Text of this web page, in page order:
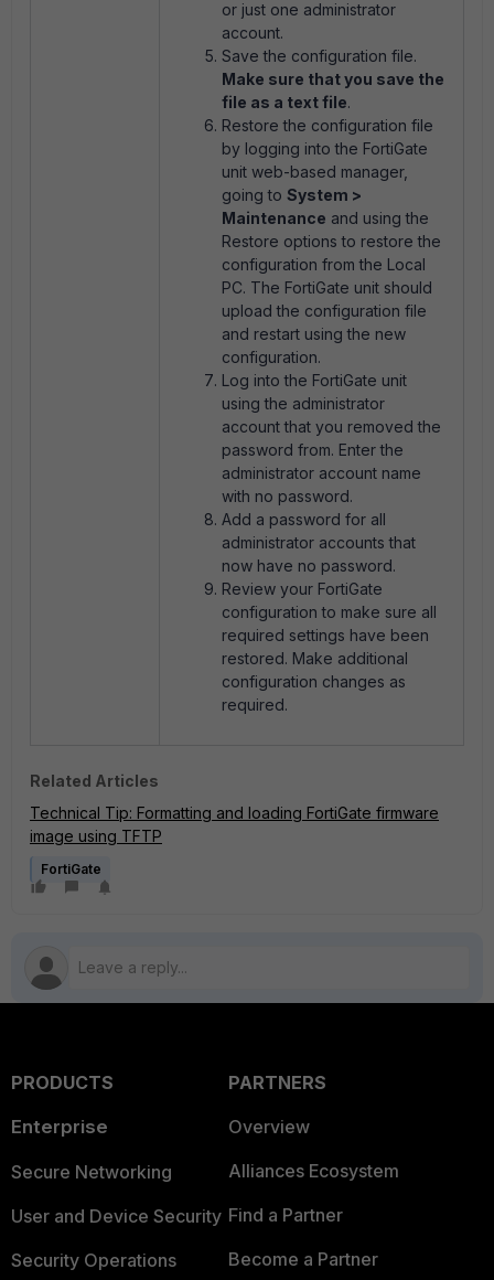
or just one administrator
account.
Save the configuration file.
Make sure that you save the
file as a text file.
Restore the configuration file
by logging into the FortiGate
unit web-based manager,
going to System >
Maintenance and using the
Restore options to restore the
configuration from the Local
PC. The FortiGate unit should
upload the configuration file
and restart using the new
configuration.
Log into the FortiGate unit
using the administrator
account that you removed the
password from. Enter the
administrator account name
with no password.
Add a password for all
administrator accounts that
now have no password.
Review your FortiGate
configuration to make sure all
required settings have been
restored. Make additional
configuration changes as
required.
Related Articles
Technical Tip: Formatting and loading FortiGate firmware
image using TFTP
FortiGate
PRODUCTS
Enterprise
Secure Networking
User and Device Security
Security Operations
PARTNERS
Overview
Alliances Ecosystem
Find a Partner
Become a Partner